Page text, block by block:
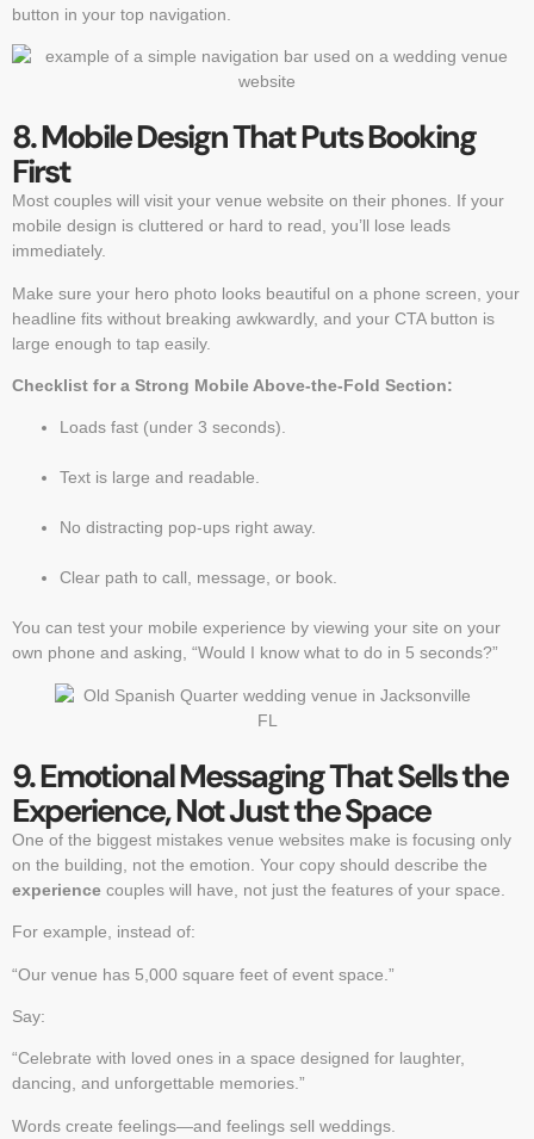
button in your top navigation.
8. Mobile Design That Puts Booking
First
Most couples will visit your venue website on their phones. If your
mobile design is cluttered or hard to read, you’ll lose leads
immediately.
Make sure your hero photo looks beautiful on a phone screen, your
headline fits without breaking awkwardly, and your CTA button is
large enough to tap easily.
Checklist for a Strong Mobile Above-the-Fold Section:
Loads fast (under 3 seconds).
Text is large and readable.
No distracting pop-ups right away.
Clear path to call, message, or book.
You can test your mobile experience by viewing your site on your
own phone and asking, “Would I know what to do in 5 seconds?”
9. Emotional Messaging That Sells the
Experience, Not Just the Space
One of the biggest mistakes venue websites make is focusing only
on the building, not the emotion. Your copy should describe the
experience couples will have, not just the features of your space.
For example, instead of:
“Our venue has 5,000 square feet of event space.”
Say:
“Celebrate with loved ones in a space designed for laughter,
dancing, and unforgettable memories.”
Words create feelings—and feelings sell weddings.